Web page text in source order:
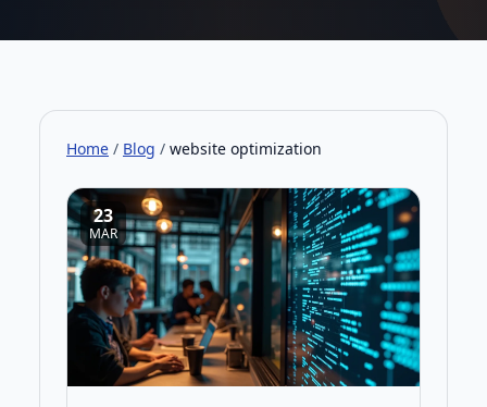
Home / Blog / website optimization
23
MAR